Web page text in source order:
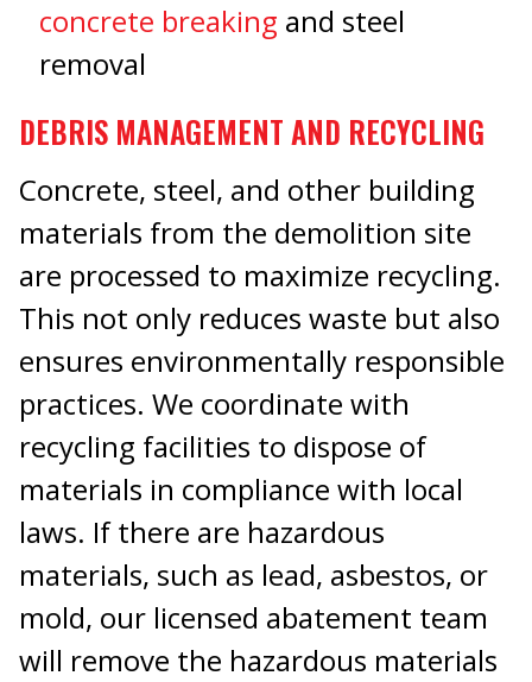
concrete breaking and steel
removal
DEBRIS MANAGEMENT AND RECYCLING
Concrete, steel, and other building
materials from the demolition site
are processed to maximize recycling.
This not only reduces waste but also
ensures environmentally responsible
practices. We coordinate with
recycling facilities to dispose of
materials in compliance with local
laws. If there are hazardous
materials, such as lead, asbestos, or
mold, our licensed abatement team
will remove the hazardous materials